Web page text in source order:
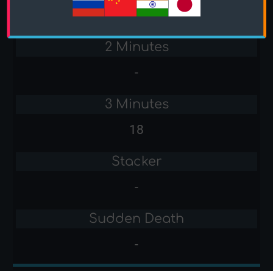
-
2 Minutes
-
3 Minutes
18
Stacker
-
Sudden Death
-